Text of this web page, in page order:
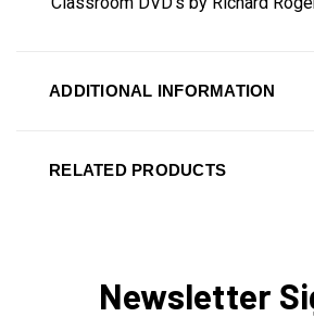
ADDITIONAL INFORMATION
RELATED PRODUCTS
Newsletter